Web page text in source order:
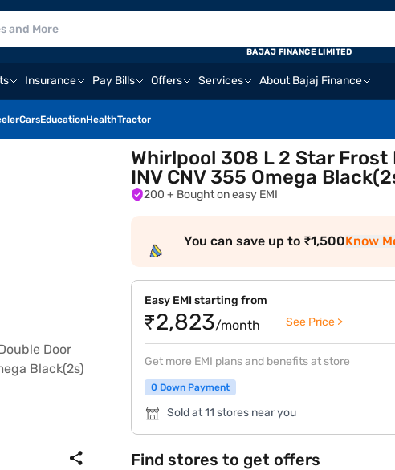
Insurance Pay Bills Offers Services About Bajaj Finance
CarsEducationHealthTractor
BAJAJ FINANCE LIMITED
Whirlpool 308 L 2 Star Frost
INV CNV 355 Omega
200 + Bought on easy EMI
You can save up to ₹1,500Know
Easy EMI starting from
₹2,823/month See Price >
Get more EMI plans and benefits at store
0 Down Payment
Sold at 11 stores near you
Find stores to get offers